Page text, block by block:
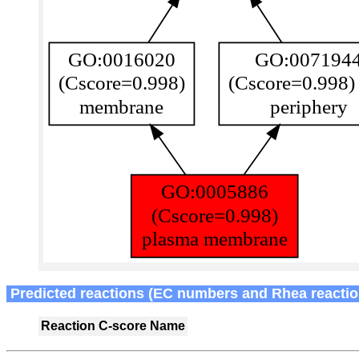
Predicted reactions (EC numbers and Rhea
Reaction C-score Name